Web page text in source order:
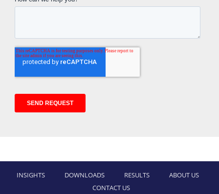
INSIGHTS DOWNLOADS RESULTS
ABOUT US
CONTACT US